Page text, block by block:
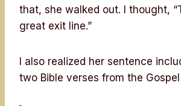
that, she walked out. I thought,
great exit line.”
I also realized her sentence
two Bible verses from the